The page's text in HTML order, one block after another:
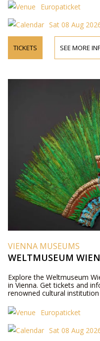
Europaticket
Sat 08 Aug
TICKETS SEE MORE
VIENNA MUSEUMS
WELTMUSEUM
Explore the Weltmuseum
in Vienna. Get tickets and
renowned cultural
Europaticket
Sat 08 Aug